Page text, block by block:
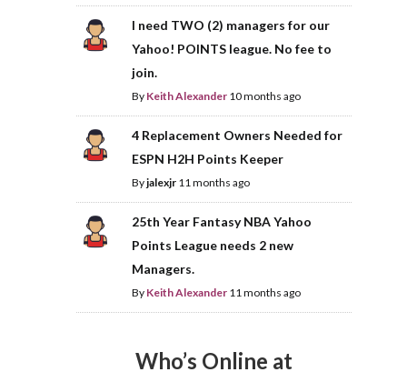
I need TWO (2) managers for our
Yahoo! POINTS league. No fee to
join.
By Keith Alexander 10 months ago
4 Replacement Owners Needed for
ESPN H2H Points Keeper
Byjalexjr 11 months ago
25th Year Fantasy NBA Yahoo
Points League needs 2 new
Managers.
By Keith Alexander 11 months ago
Who’s Online at